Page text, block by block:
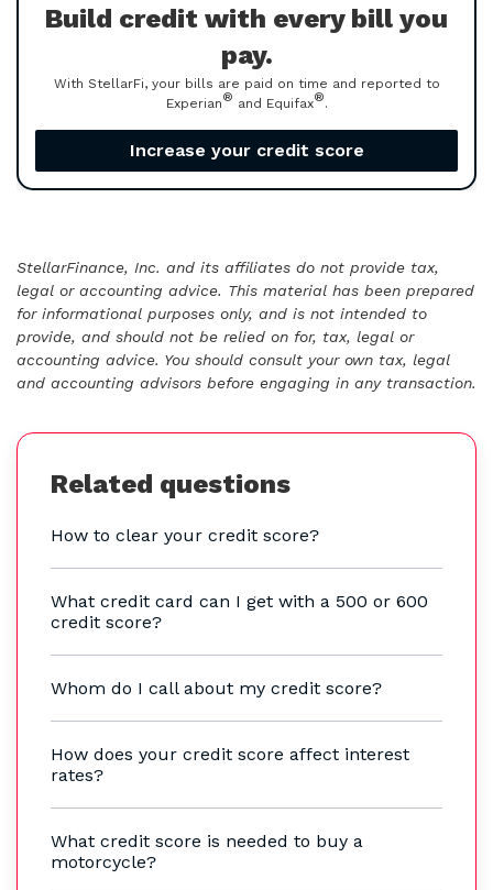
Build credit with every bill you
pay.
With StellarFi, your bills are paid on time and reported to
Experian® and Equifax®.
Increase your credit score
StellarFinance, Inc. and its affiliates do not provide tax,
legal or accounting advice. This material has been prepared
for informational purposes only, and is not intended to
provide, and should not be relied on for, tax, legal or
accounting advice. You should consult your own tax, legal
and accounting advisors before engaging in any transaction.
Related questions
How to clear your credit score?
What credit card can I get with a 500 or 600
credit score?
Whom do I call about my credit score?
How does your credit score affect interest
rates?
What credit score is needed to buy a
motorcycle?